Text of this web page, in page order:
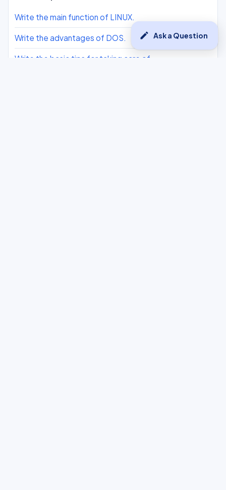
edit Ask a Question
Write the main function of LINUX.
Write the advantages of DOS.
Write the basic tips for taking care of